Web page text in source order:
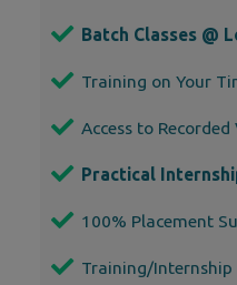
Batch Classes @
Training on Your
Access to Recorded
Practical
100% Placement
Training/